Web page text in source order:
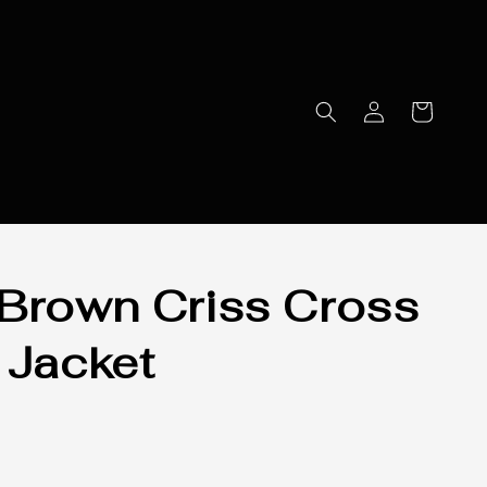
Criss Cross